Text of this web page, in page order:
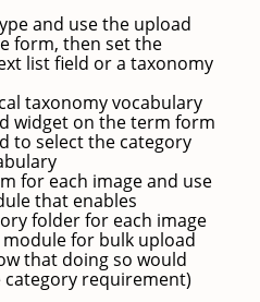
and use the upload
form, then set the
list field or a taxonomy
taxonomy vocabulary
widget on the term form
to select the category
for each image and use
that enables
folder for each image
for bulk upload
that doing so would
requirement)